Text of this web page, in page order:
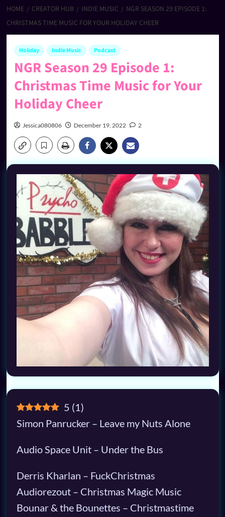
HOME CREATOR HUB INDIE MUSIC
NGR SEASON 29 EPISODE 1:
CHRISTMAS TIME MUSIC FOR YOUR HOLIDAY CHEER
Holiday Indie Music Podcast
NGR Season 29 Episode 1:
Christmas Time Music for Your
Holiday Cheer
Jessica080806 December 19, 2022 2
5 (1)
Simon Panrucker – Leave my Nuts Alone
Audio Space Unit – Under the Bus
Derris Kharlan – FuckChristmas
Audiorezout – Christmas Magic Music
Bounar & the Bounettes – Christmastime